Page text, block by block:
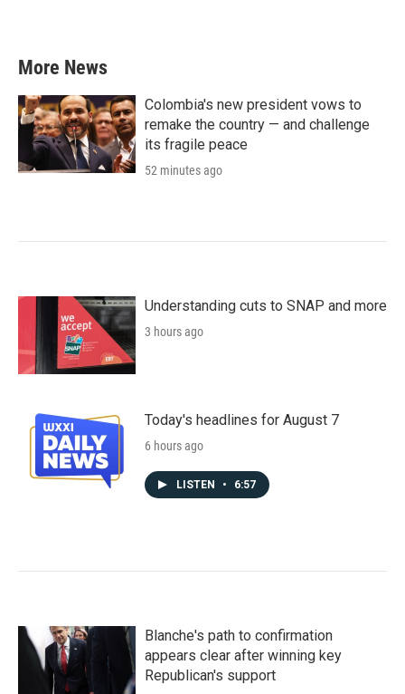
More News
Colombia's new president vows to
remake the country — and challenge
its fragile peace
52 minutes ago
Understanding cuts to SNAP and more
3 hours ago
Today's headlines for August 7
6 hours ago
LISTEN • 6:57
Blanche's path to confirmation
appears clear after winning key
Republican's support